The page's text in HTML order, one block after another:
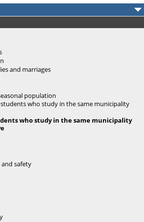
and marriages
population
who study in the same municipality
who study in the same municipality
and safety